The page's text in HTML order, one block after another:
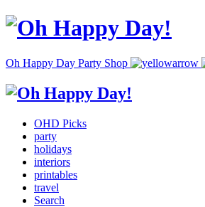
Oh Happy Day Party Shop
OHD Picks
party
holidays
interiors
printables
travel
Search